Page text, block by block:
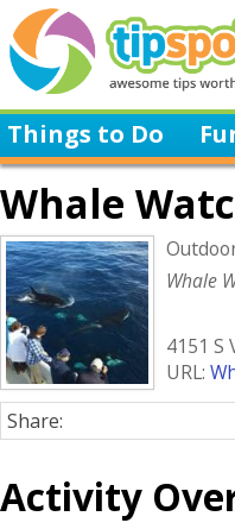
Things to Do
Whale
Whale
4151 S
URL:
Share:
Activity